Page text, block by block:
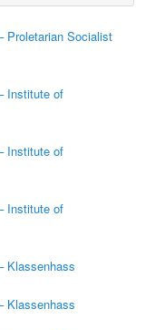
Proletarian Socialist
Institute of
Institute of
Institute of
Klassenhass
Klassenhass